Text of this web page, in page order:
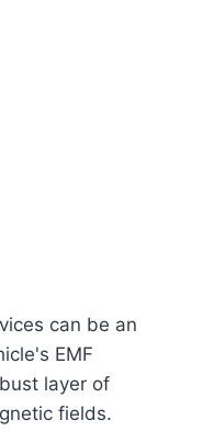
can be an
EMF
layer of
fields.